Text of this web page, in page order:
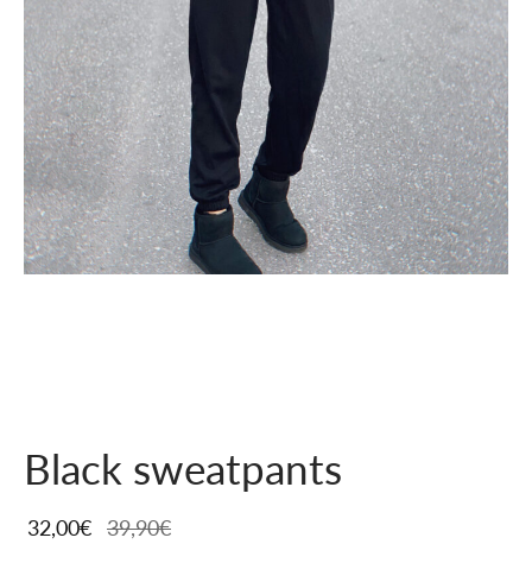
Black sweatpants
32,00€ 39,90€